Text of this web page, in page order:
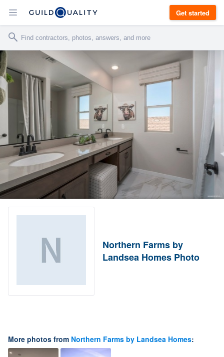
Get started
Northern Farms by
Landsea Homes Photo
More photos from Northern Farms by Landsea Homes: